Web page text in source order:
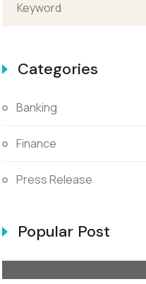
Categories
Banking
Finance
Press Release
Popular Post